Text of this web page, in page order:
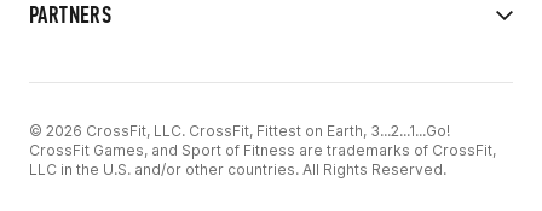
PARTNERS
© 2026 CrossFit, LLC. CrossFit, Fittest on Earth, 3...2...1...Go!
CrossFit Games, and Sport of Fitness are trademarks of CrossFit,
LLC in the U.S. and/or other countries. All Rights Reserved.